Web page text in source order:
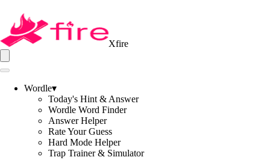
Xfire
Wordle▾
Today's Hint & Answer
Wordle Word Finder
Answer Helper
Rate Your Guess
Hard Mode Helper
Trap Trainer & Simulator